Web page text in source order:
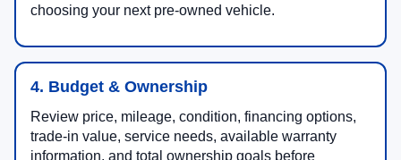
choosing your next pre-owned vehicle.
4. Budget & Ownership
Review price, mileage, condition, financing options,
trade-in value, service needs, available warranty
information, and total ownership goals before